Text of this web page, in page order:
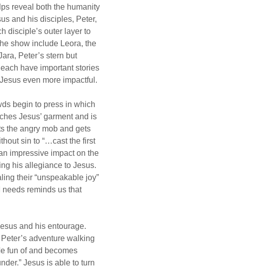
reveal both the humanity
and his disciples, Peter,
disciple’s outer layer to
show include Leora, the
Peter’s stern but
have important stories
even more impactful.
begin to press in which
Jesus’ garment and is
the angry mob and gets
sin to “…cast the first
impressive impact on the
his allegiance to Jesus.
their “unspeakable joy”
reminds us that
and his entourage.
adventure walking
fun of and becomes
Jesus is able to turn